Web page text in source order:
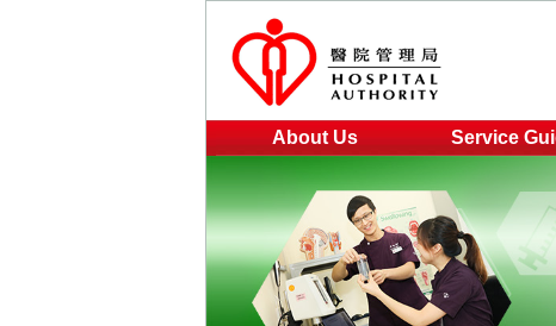
About Us Service